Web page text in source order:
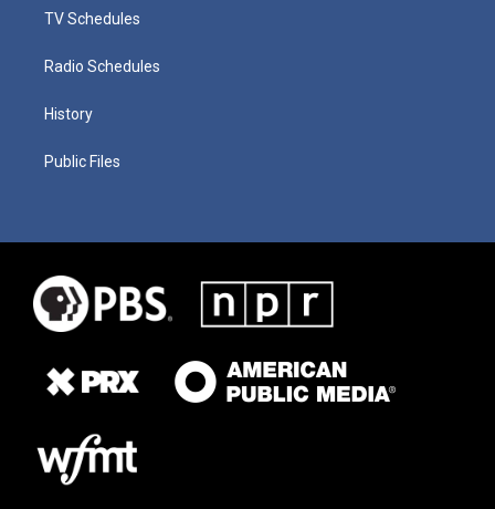
TV Schedules
Radio Schedules
History
Public Files